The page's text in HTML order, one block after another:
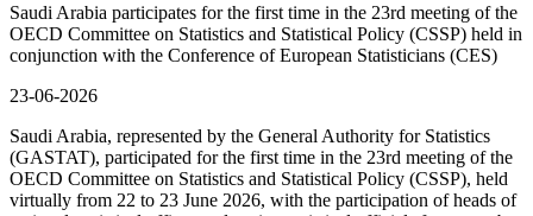
Saudi Arabia participates for the first time in the 23rd meeting of the
OECD Committee on Statistics and Statistical Policy (CSSP) held in
conjunction with the Conference of European Statisticians (CES)
23-06-2026
Saudi Arabia, represented by the General Authority for Statistics
(GASTAT), participated for the first time in the 23rd meeting of the
OECD Committee on Statistics and Statistical Policy (CSSP), held
virtually from 22 to 23 June 2026, with the participation of heads of